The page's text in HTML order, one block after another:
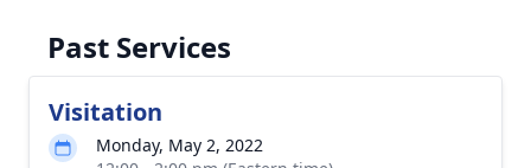
Past Services
Visitation
Monday, May 2, 2022